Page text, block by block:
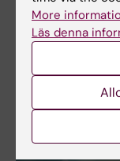
prematurely. A…
More
Läs denna